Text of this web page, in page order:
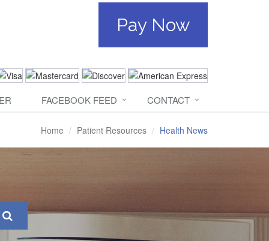
Pay Now
FACEBOOK FEED CONTACT
Home Patient Resources Health News